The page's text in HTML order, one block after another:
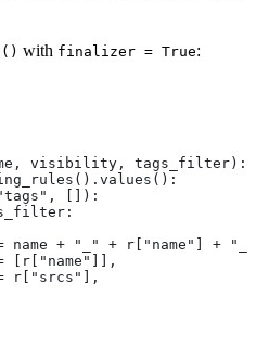
with finalizer = True:
visibility, tags_filter):
[]):
name + "_" + r["name"] +
[r["name"]],
r["srcs"],